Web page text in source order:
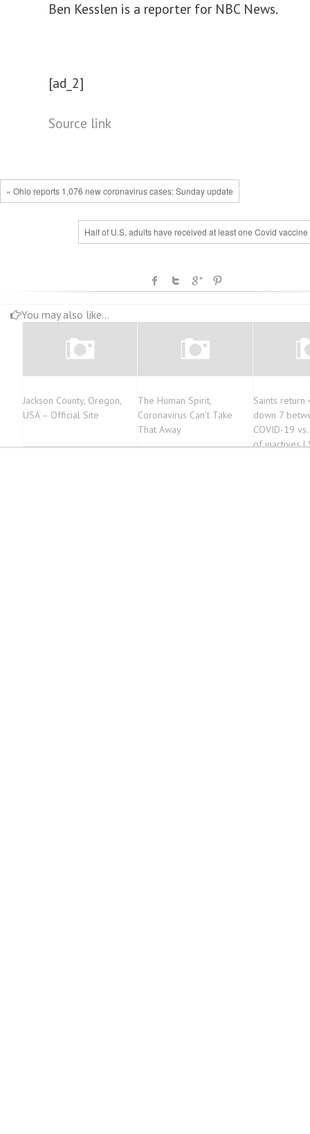
Ben Kesslen is a reporter for NBC News.
[ad_2]
Source link
« Ohio reports 1,076 new coronavirus cases: Sunday update
Half of U.S. adults have received at least one Covid
You may also like...
Jackson County, Oregon,
USA – Official Site
The Human Spirit,
Coronavirus Can’t Take
That Away
Saints return
down 7
COVID-19
of inactives |